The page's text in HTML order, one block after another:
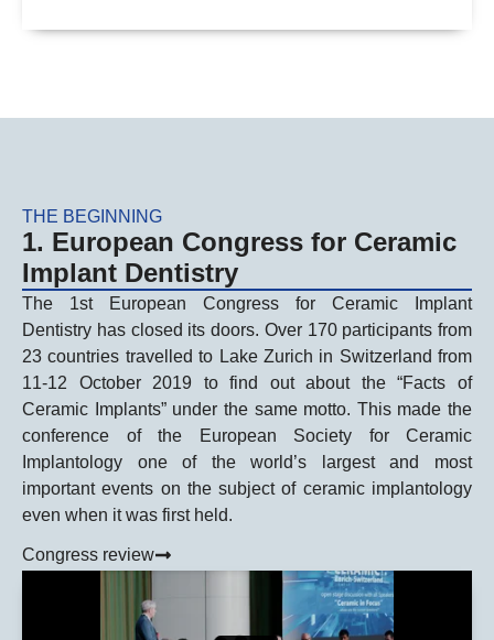
THE BEGINNING
1. European Congress for Ceramic
Implant Dentistry
The 1st European Congress for Ceramic Implant
Dentistry has closed its doors. Over 170 participants from
23 countries travelled to Lake Zurich in Switzerland from
11-12 October 2019 to find out about the “Facts of
Ceramic Implants” under the same motto. This made the
conference of the European Society for Ceramic
Implantology one of the world’s largest and most
important events on the subject of ceramic implantology
even when it was first held.
Congress review